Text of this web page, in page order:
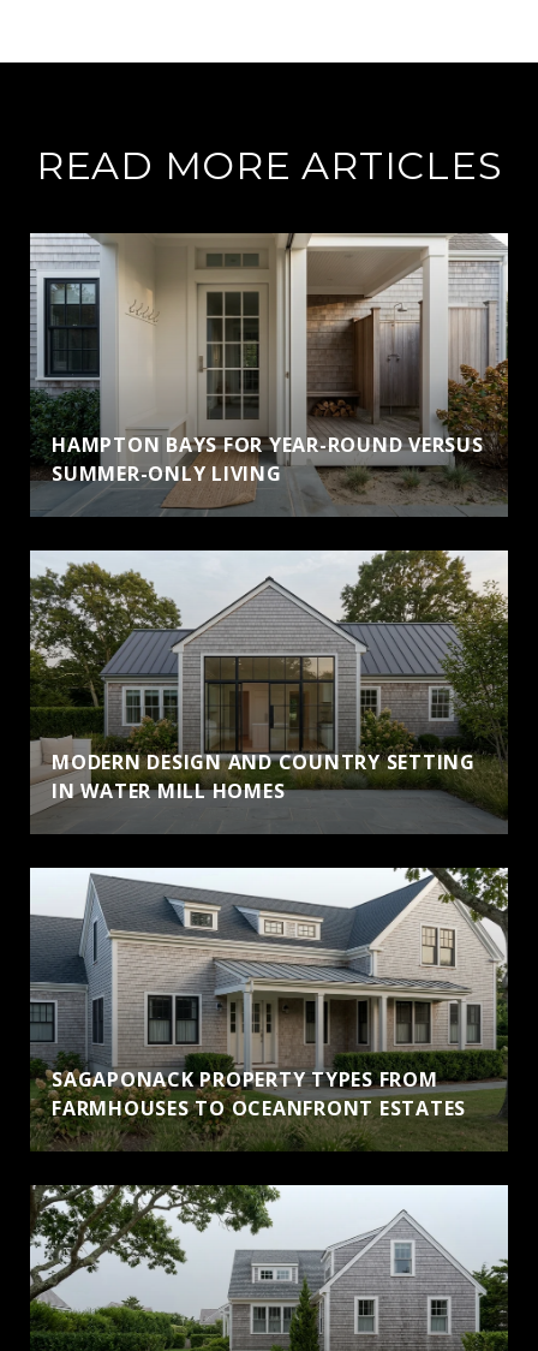
READ MORE ARTICLES
HAMPTON BAYS FOR YEAR-ROUND VERSUS
SUMMER-ONLY LIVING
MODERN DESIGN AND COUNTRY SETTING
IN WATER MILL HOMES
SAGAPONACK PROPERTY TYPES FROM
FARMHOUSES TO OCEANFRONT ESTATES